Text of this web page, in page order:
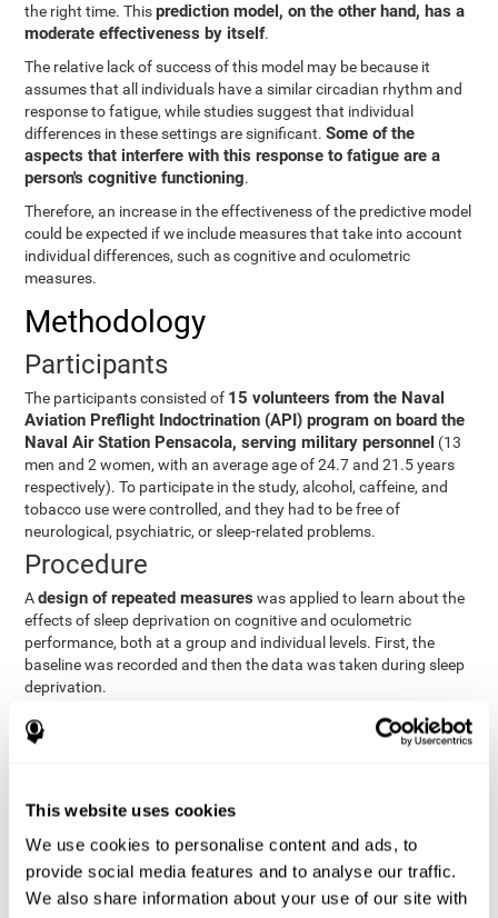
This website uses cookies
We use cookies to personalise content and ads, to
provide social media features and to analyse our traffic.
We also share information about your use of our site with
the right time. Thisprediction model, on the other hand, has a
moderate effectiveness by itself.
The relative lack of success of this model may be because it
assumes that all individuals have a similar circadian rhythm and
response to fatigue, while studies suggest that individual
differences in these settings are significant.Some of the
aspects that interfere with this response to fatigue are a
person's cognitive functioning.
Therefore, an increase in the effectiveness of the predictive model
could be expected if we include measures that take into account
individual differences, such as cognitive and oculometric
measures.
Methodology
Participants
The participants consisted of 15 volunteers from the Naval
Aviation Preflight Indoctrination (API) program on board the
Naval Air Station Pensacola, serving military personnel (13
men and 2 women, with an average age of 24.7 and 21.5 years
respectively). To participate in the study, alcohol, caffeine, and
tobacco use were controlled, and they had to be free of
neurological, psychiatric, or sleep-related problems.
Procedure
Adesign of repeated measures was applied to learn about the
effects of sleep deprivation on cognitive and oculometric
performance, both at a group and individual levels. First, the
baseline was recorded and then the data was taken during sleep
deprivation.
Statistical Analysis
criterion and predictor variable measured in each trial. This
determined what variables showed changes over time.
Step 2: A series of bivariate linear hierarchical models with
fixed and random effects were carried out with the objective
of predicting when fatigue would produce a lower yield and,